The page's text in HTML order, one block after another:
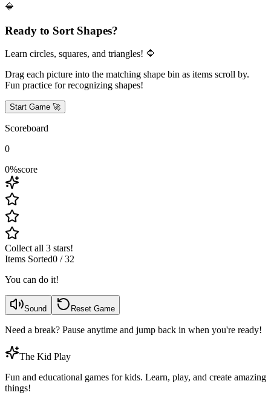
🔷
Ready to Sort Shapes?
Learn circles, squares, and triangles! 🔷
Drag each picture into the matching shape bin as items scroll by.
Fun practice for recognizing shapes!
Start Game 🚀
Scoreboard
0
0%score
Collect all 3 stars!
Items Sorted0 / 32
You can do it!
Sound Reset Game
Need a break? Pause anytime and jump back in when you're ready!
The Kid Play
Fun and educational games for kids. Learn, play, and create amazing
things!